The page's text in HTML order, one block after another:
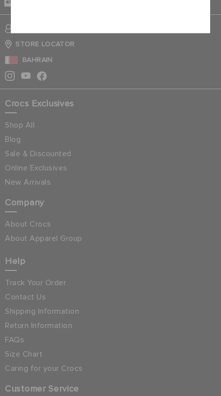
STORE LOCATOR
BAHRAIN
Crocs Exclusives
Shop All
Blog
Sale & Discounted
Online Exclusives
New Arrivals
Company
About Crocs
About Apparel Group
Help
Track Your Order
Contact Us
Shipping Information
Return Information
FAQs
Size Chart
Caring for your Crocs
Customer Service